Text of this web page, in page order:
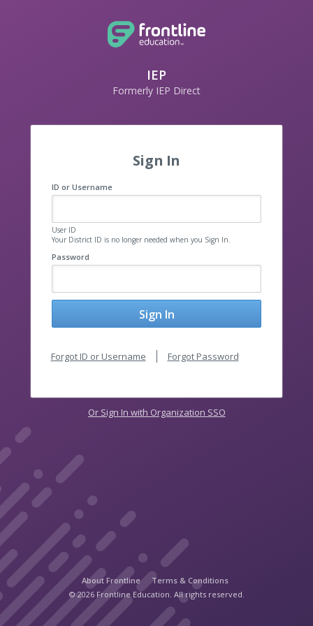
IEP
Formerly IEP Direct
Sign In
ID or Username
User ID
Your District ID is no longer needed when you Sign In.
Password
Sign In
Forgot ID or Username Forgot Password
Or Sign In with Organization SSO
About Frontline
Terms & Conditions
© 2026 Frontline Education. All rights reserved.